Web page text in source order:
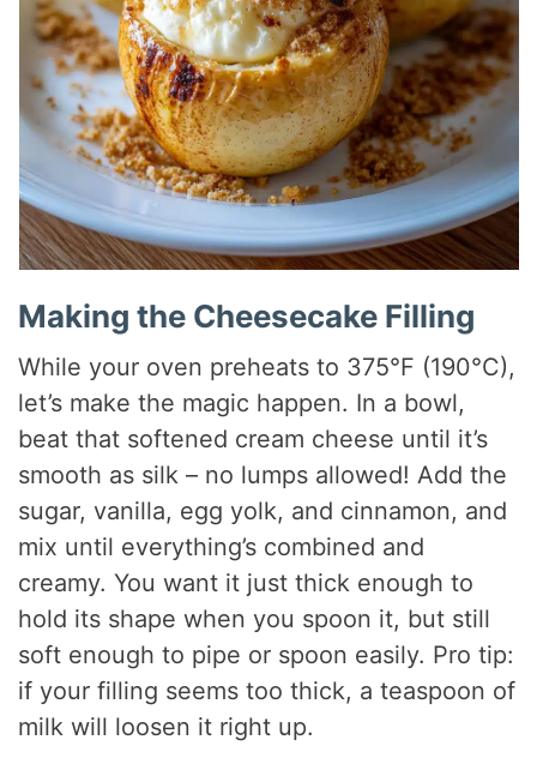
Making the Cheesecake Filling
While your oven preheats to 375°F (190°C),
let’s make the magic happen. In a bowl,
beat that softened cream cheese until it’s
smooth as silk – no lumps allowed! Add the
sugar, vanilla, egg yolk, and cinnamon, and
mix until everything’s combined and
creamy. You want it just thick enough to
hold its shape when you spoon it, but still
soft enough to pipe or spoon easily. Pro tip:
if your filling seems too thick, a teaspoon of
milk will loosen it right up.